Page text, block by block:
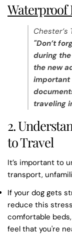
Waterproof
Chester’s
"Don’t
during
the new
important
traveling
2.
to Travel
It’s important to
transport,
If your dog gets
reduce this
comfortable
feel that you're